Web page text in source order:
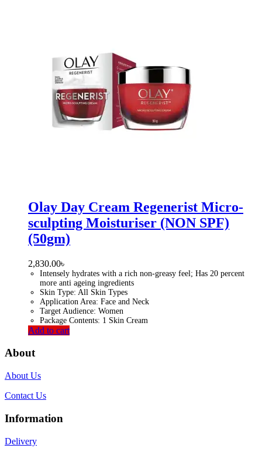
Olay Day Cream Regenerist Micro-
sculpting Moisturiser (NON SPF)
(50gm)
2,830.00৳
Intensely hydrates with a rich non-greasy feel; Has 20 percent
more anti ageing ingredients
Skin Type: All Skin Types
Application Area: Face and Neck
Target Audience: Women
Package Contents: 1 Skin Cream
Add to cart
About
About Us
Contact Us
Information
Delivery